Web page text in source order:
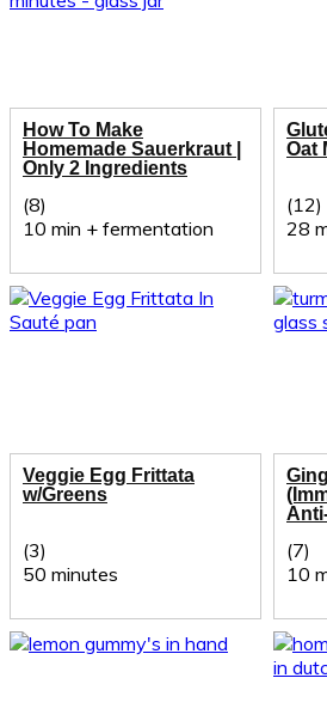
How To Make
Homemade Sauerkraut |
Only 2 Ingredients
(8)
10 min + fermentation
Oat
(12)
28
Veggie Egg Frittata
w/Greens
(3)
50 minutes
(7)
10